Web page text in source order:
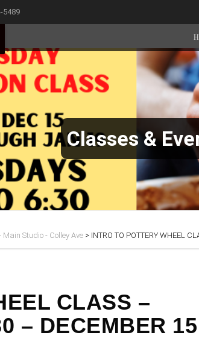
5489
Classes &
Studio - Colley Ave > INTRO TO POTTERY WHEEL
CLASS –
– DECEMBER